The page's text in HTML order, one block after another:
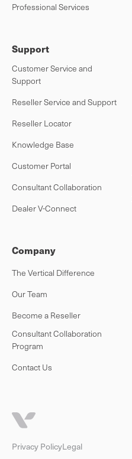
Professional Services
Support
Customer Service and
Support
Reseller Service and Support
Reseller Locator
Knowledge Base
Customer Portal
Consultant Collaboration
Dealer V-Connect
Company
The Vertical Difference
Our Team
Become a Reseller
Consultant Collaboration
Program
Contact Us
Privacy PolicyLegal